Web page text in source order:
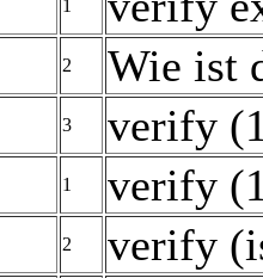
1
2 Wie ist
3 verify
1 verify
2 verify